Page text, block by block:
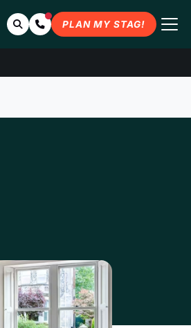
SearchContact Us
PLAN MY STAG!